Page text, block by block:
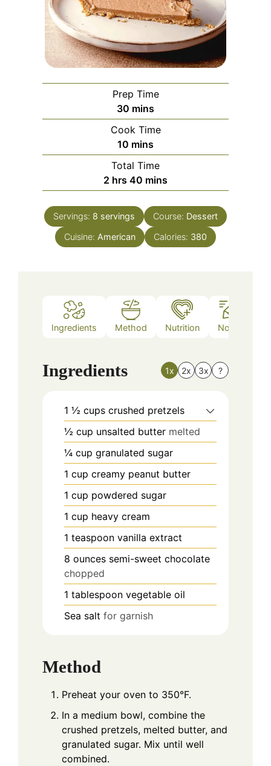
Prep Time
30 minutes
mins
Cook Time
10 minutes
mins
Total Time
2 hours
hrs 40 minutes
mins
Servings: 8 servings Course: Dessert
Cuisine: American Calories: 380
Ingredients Method Nutrition Notes
Ingredients 1x 2x 3x ?
1 ½ cups crushed pretzels
½ cup unsalted butter melted
¼ cup granulated sugar
1 cup creamy peanut butter
1 cup powdered sugar
1 cup heavy cream
1 teaspoon vanilla extract
8 ounces semi-sweet chocolate
chopped
1 tablespoon vegetable oil
Sea salt for garnish
Method
Preheat your oven to 350°F.
In a medium bowl, combine the
crushed pretzels, melted butter, and
granulated sugar. Mix until well
combined.